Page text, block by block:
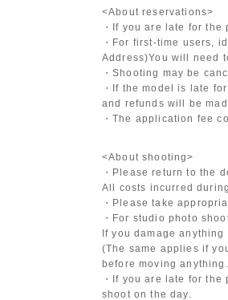
<About reservations>
・If you are late for
・For first-time users,
Address)You will need
・Shooting may be
・If the model is late
and refunds will be
・The application fee
<About shooting>
・Please return to the
All costs incurred
・Please take
・For studio photo
If you damage
(The same applies if
before moving
・If you are late for
shoot on the day.